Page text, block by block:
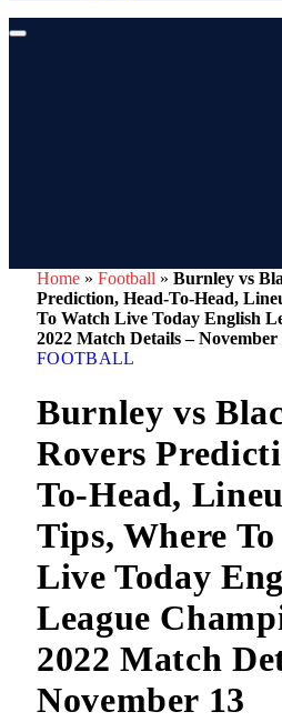
Home » Football » Burnley vs
Prediction, Head-To-Head,
To Watch Live Today English
2022 Match Details – November
FOOTBALL
Burnley vs
Rovers
To-Head,
Tips, Where
Live Today
League
2022 Match
November 13